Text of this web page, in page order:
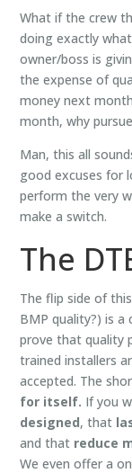
What if the crew
doing exactly
owner/boss is
the expense of
money next
month, why
Man, this all
good excuses for
perform the very
make a switch.
The
The flip side of
BMP quality?) is a
prove that quality
trained installers
accepted. The
for itself. If you
designed, that
and that reduce
We even offer a